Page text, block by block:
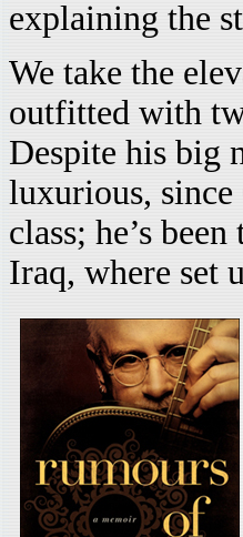
explaining the
We take the
outfitted with
Despite his big
luxurious,
class; he’s
Iraq, where set